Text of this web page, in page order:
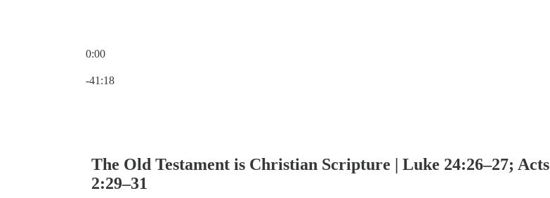
0:00
-41:18
The Old Testament is Christian Scripture | Luke 24:26–27; Acts
2:29–31